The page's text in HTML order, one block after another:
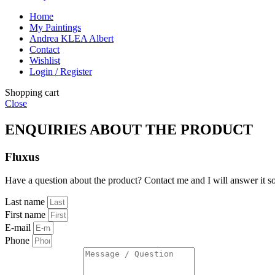
Home
My Paintings
Andrea KLEA Albert
Contact
Wishlist
Login / Register
Shopping cart
Close
ENQUIRIES ABOUT THE PRODUCT
Fluxus
Have a question about the product? Contact me and I will answer it
Last name
First name
E-mail
Phone